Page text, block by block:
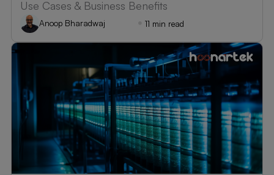
Use Cases & Business Benefits
Anoop Bharadwaj 11 min read